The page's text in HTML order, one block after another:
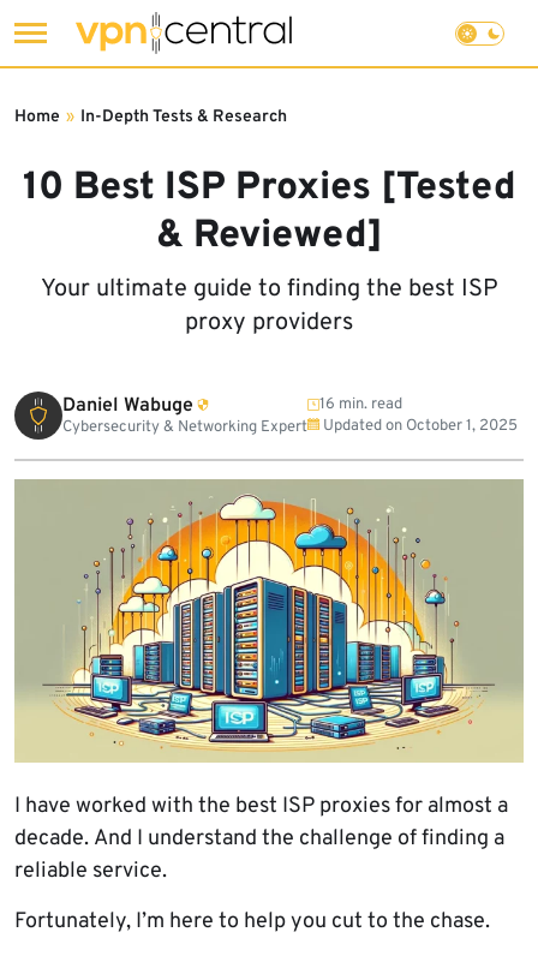
to
10 Best ISP Proxies [Tested
& Reviewed]
Your ultimate guide to finding the best ISP
proxy providers
Home » In-Depth Tests & Research
Daniel Wabuge
Cybersecurity & Networking Expert
16 min. read
Updated on October 1, 2025
I have worked with the best ISP proxies for almost a
decade. And I understand the challenge of finding a
reliable service.
Fortunately, I’m here to help you cut to the chase.